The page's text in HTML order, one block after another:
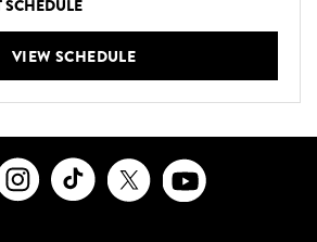
SCHEDULE
VIEW SCHEDULE
InstagramTikTok